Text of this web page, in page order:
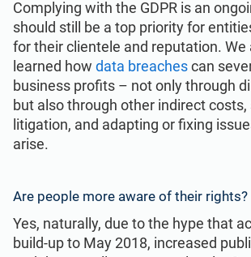
Complying with the GDPR is an
should still be a top priority for
for their clientele and reputation. We
learned how data breachescan
business profits – not only through
but also through other indirect costs,
litigation, and adapting or fixing
arise.
Are people more aware of their rights?
Yes, naturally, due to the hype that
build-up to May 2018, increased